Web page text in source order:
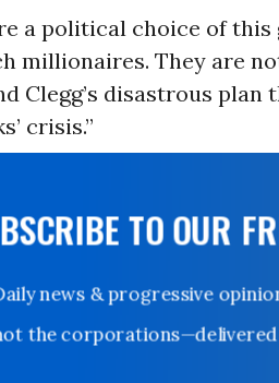
a political choice of
millionaires. They are
Clegg’s disastrous
crisis.”
TO OUR
Daily news & progressive
not the